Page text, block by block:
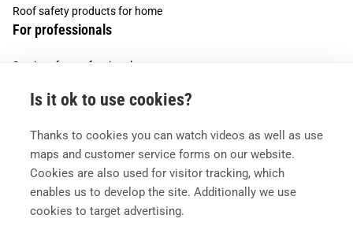
Is it ok to use cookies?
Thanks to cookies you can watch videos as well as use
maps and customer service forms on our website.
Cookies are also used for visitor tracking, which
enables us to develop the site. Additionally we use
cookies to target advertising.
Roof safety products for home
For professionals
Services for professionals
Vesivek
About us
Contact information